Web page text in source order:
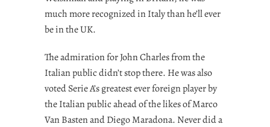
much more recognized in Italy than he’ll ever
be in the UK.
The admiration for John Charles from the
Italian public didn’t stop there. He was also
voted Serie A’s greatest ever foreign player by
the Italian public ahead of the likes of Marco
Van Basten and Diego Maradona. Never did a